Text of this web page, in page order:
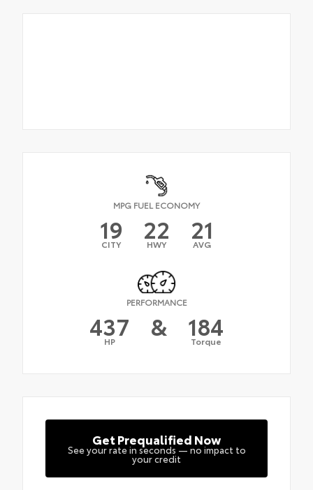
MPG FUEL ECONOMY
19
CITY 22
HWY 21
AVG
PERFORMANCE
437
HP & 184
Torque
Get Prequalified Now
See your rate in seconds — no impact to
your credit